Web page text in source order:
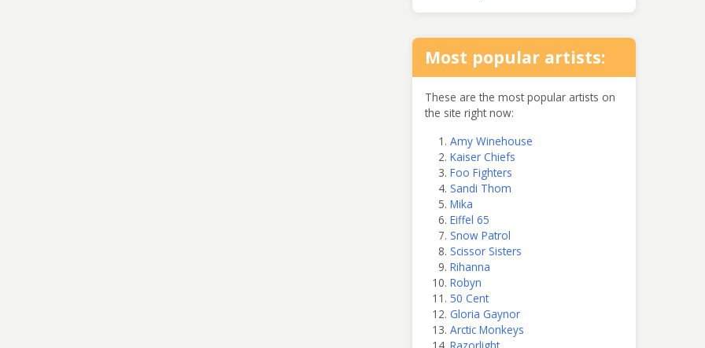
Most popular artists:
These are the most popular artists on
the site right now:
Amy Winehouse
Kaiser Chiefs
Foo Fighters
Sandi Thom
Mika
Eiffel 65
Snow Patrol
Scissor Sisters
Rihanna
Robyn
50 Cent
Gloria Gaynor
Arctic Monkeys